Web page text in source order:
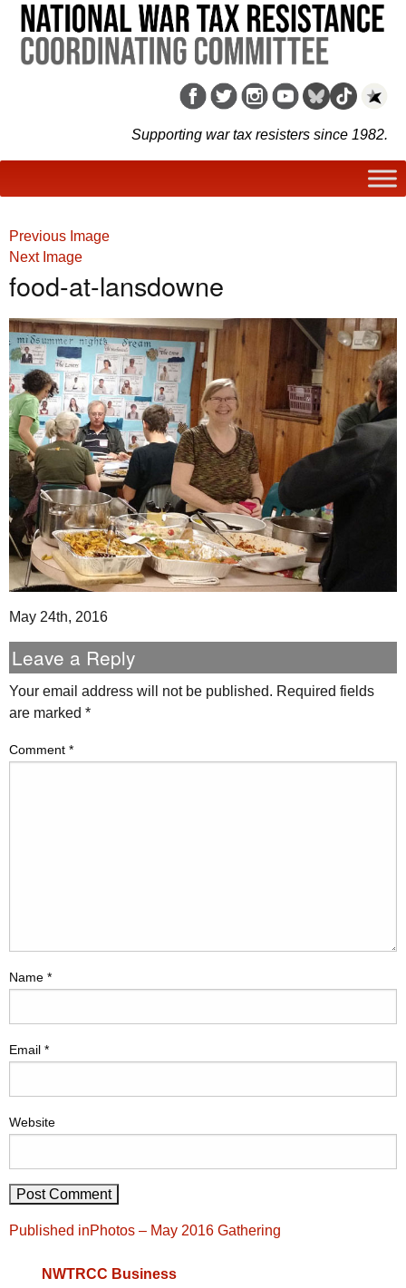
Supporting war tax resisters since 1982.
Previous Image
Next Image
food-at-lansdowne
May 24th, 2016
Leave a Reply
Your email address will not be published. Required fields
are marked *
Comment *
Name *
Email *
Website
Post
Published inPhotos – May 2016 Gathering
NWTRCC Business